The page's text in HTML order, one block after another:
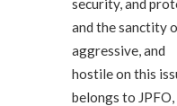
security, and
and the sanctity
aggressive, and
hostile on this
belongs to JPFO,